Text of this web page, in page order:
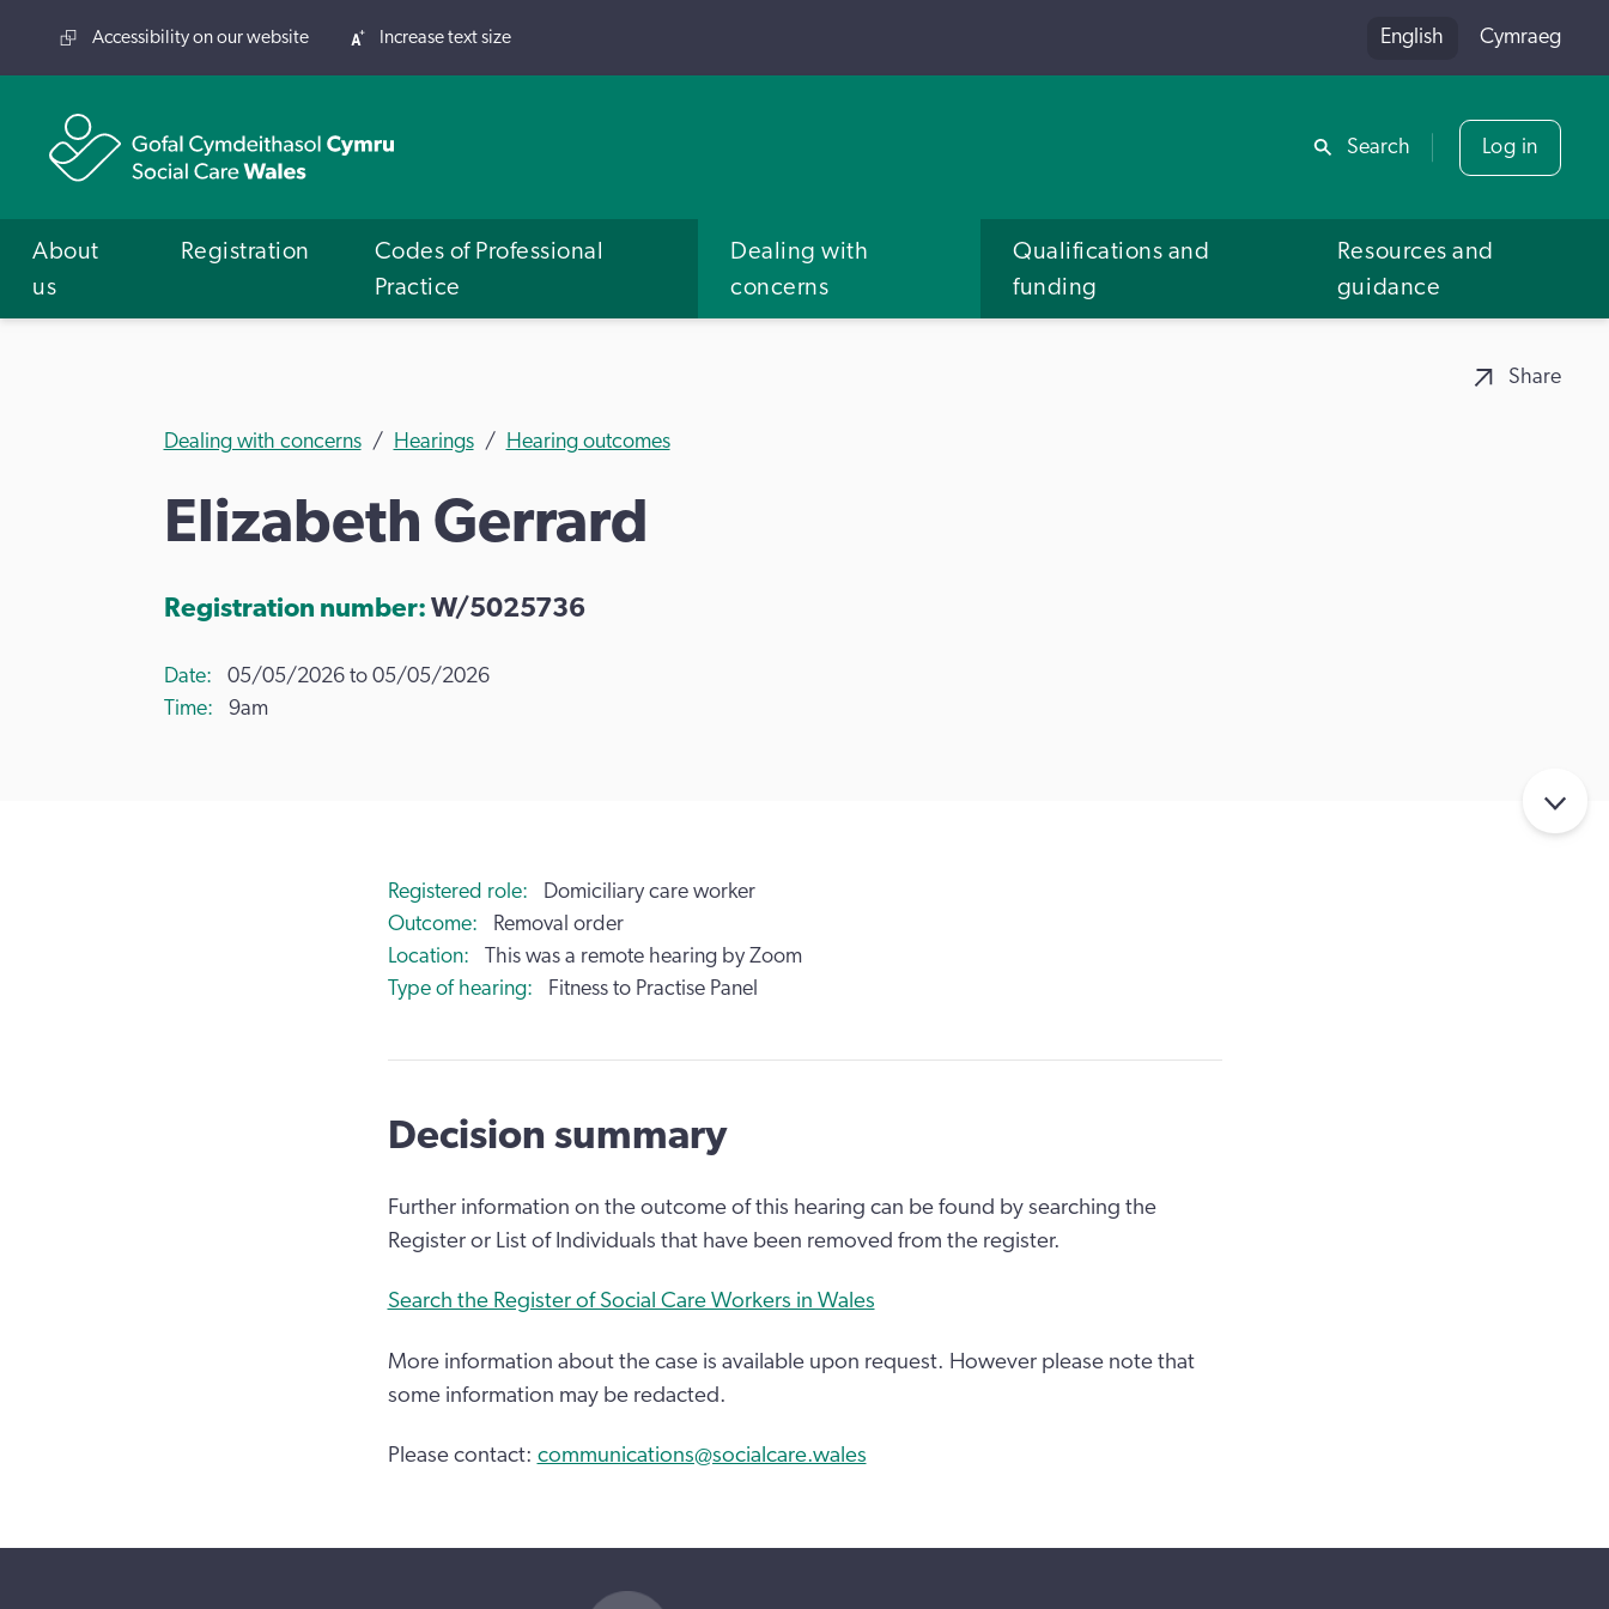
Share
Accessibility on our website Increase text size English Cymraeg
Search Log in
About
us
Registration
Codes of Professional
Practice
Dealing with
concerns
Qualifications and
funding
Resources and
guidance
Share
Dealing with concerns Hearings Hearing outcomes
Elizabeth Gerrard
Registration number: W/5025736
Date
05/05/2026 to 05/05/2026
Time
9am
Registered role
Domiciliary care worker
Outcome
Removal order
Location
This was a remote hearing by Zoom
Type of hearing
Fitness to Practise Panel
Decision summary
Further information on the outcome of this hearing can be found by searching the
Register or List of Individuals that have been removed from the register.
Search the Register of Social Care Workers in Wales
More information about the case is available upon request. However please note that
some information may be redacted.
Please contact: communications@socialcare.wales